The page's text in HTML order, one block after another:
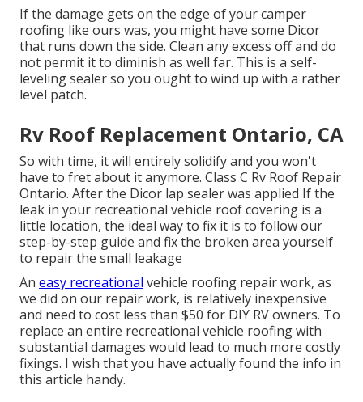
If the damage gets on the edge of your camper
roofing like ours was, you might have some Dicor
that runs down the side. Clean any excess off and do
not permit it to diminish as well far. This is a self-
leveling sealer so you ought to wind up with a rather
level patch.
Rv Roof Replacement Ontario, CA
So with time, it will entirely solidify and you won't
have to fret about it anymore. Class C Rv Roof Repair
Ontario. After the Dicor lap sealer was applied If the
leak in your recreational vehicle roof covering is a
little location, the ideal way to fix it is to follow our
step-by-step guide and fix the broken area yourself
to repair the small leakage
An easy recreational vehicle roofing repair work, as
we did on our repair work, is relatively inexpensive
and need to cost less than $50 for DIY RV owners. To
replace an entire recreational vehicle roofing with
substantial damages would lead to much more costly
fixings. I wish that you have actually found the info in
this article handy.